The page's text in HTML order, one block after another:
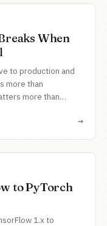
When
to production and
more than
more than
→
to PyTorch
1.x to